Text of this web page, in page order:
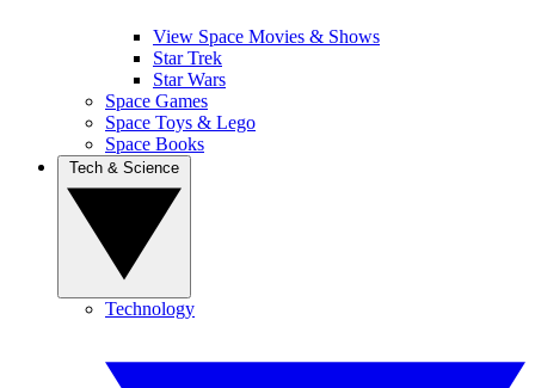
View Space Movies & Shows
Star Trek
Star Wars
Space Games
Space Toys & Lego
Space Books
Technology